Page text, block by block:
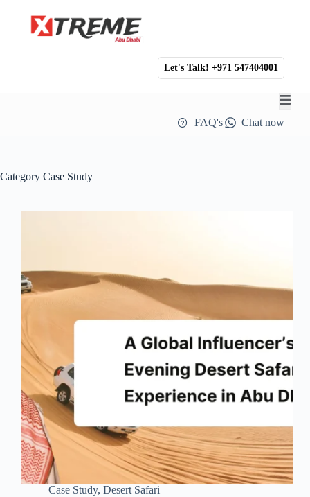
Let's Talk! +971 547404001
FAQ's Chat now
Category Case Study
Case Study, Desert Safari